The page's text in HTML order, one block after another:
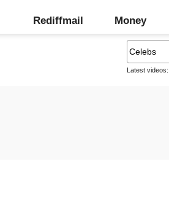
Rediffmail Money
Latest videos: